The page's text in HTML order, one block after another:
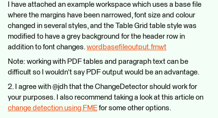
I have attached an example workspace which uses a base file
where the margins have been narrowed, font size and colour
changed in several styles, and the Table Grid table style was
modified to have a grey background for the header row in
addition to font changes. wordbasefileoutput.fmwt
Note: working with PDF tables and paragraph text can be
difficult so I wouldn't say PDF output would be an advantage.
2. I agree with @jdh that the ChangeDetector should work for
your purposes. I also recommend taking a look at this article on
change detection using FME for some other options.